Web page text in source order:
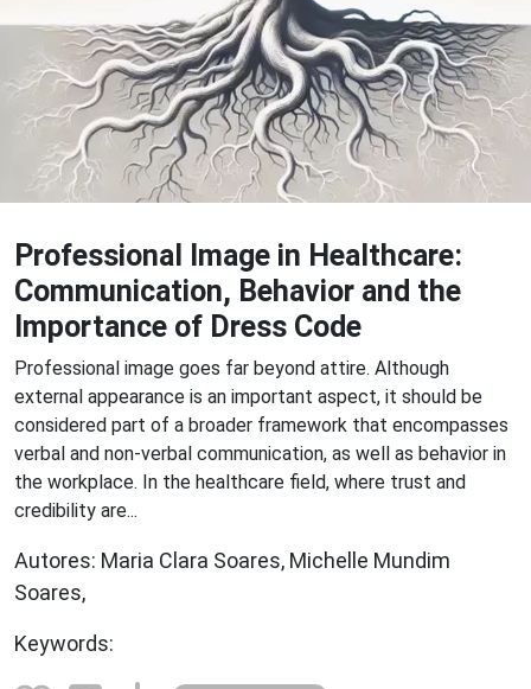
Professional Image in Healthcare:
Communication, Behavior and the
Importance of Dress Code
P rofessional image goes far beyond attire. Although
external appearance is an important aspect, it should be
considered part of a broader framework that encompasses
verbal and non-verbal communication, as well as behavior in
the workplace. In the healthcare field, where trust and
credibility are...
Autores: Maria Clara Soares, Michelle Mundim
Soares,
Keywords: